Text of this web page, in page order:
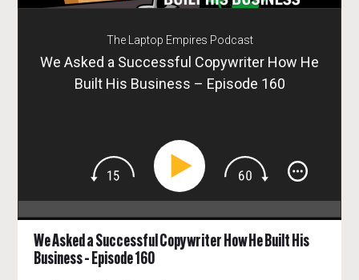
The Laptop Empires Podcast
We Asked a Successful Copywriter How He
Built His Business – Episode 160
We Asked a Successful Copywriter How He Built His
Business – Episode 160